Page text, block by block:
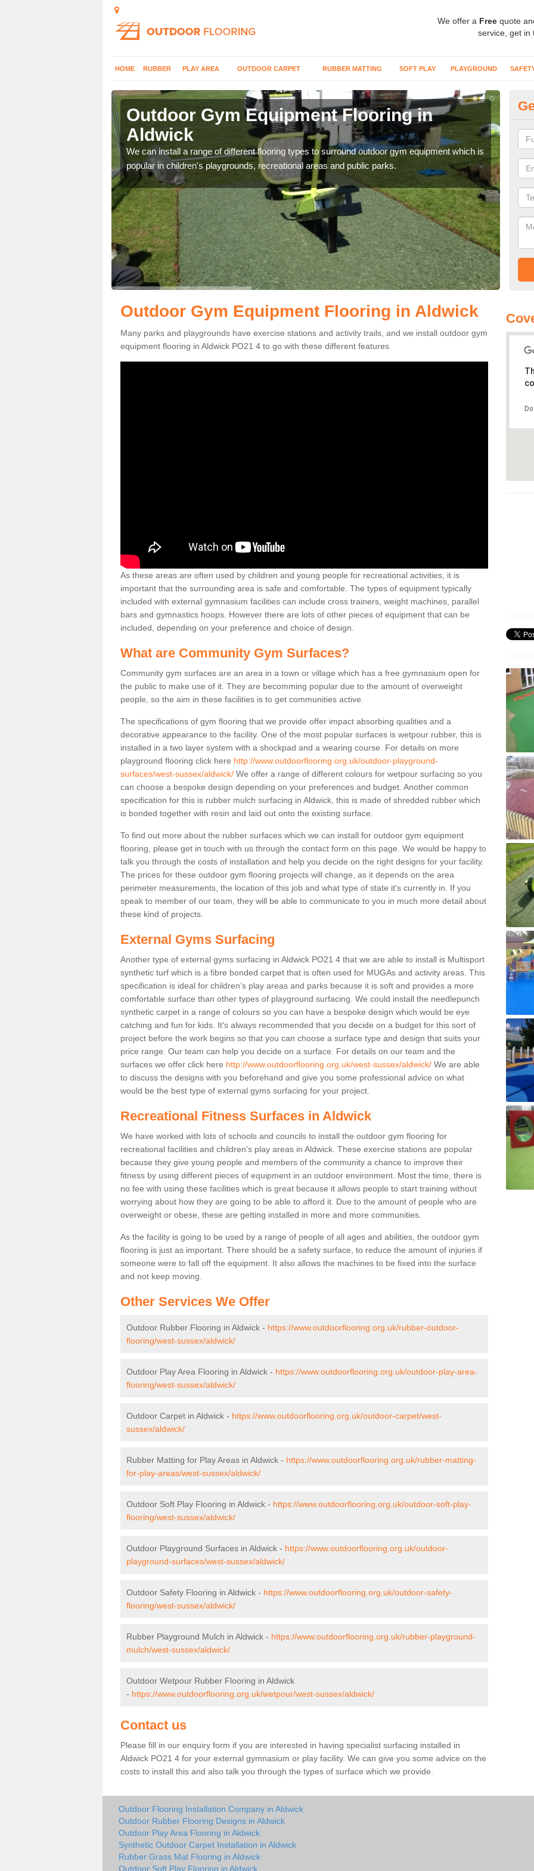
We offer a Free quote
service, get in
HOME RUBBER PLAY AREA OUTDOOR CARPET RUBBER MATTING SOFT PLAY PLAYGROUND
Outdoor Gym Equipment Flooring in
Aldwick
We can install a range of different flooring types to surround outdoor gym equipment which is
popular in children's playgrounds, recreational areas and public parks.
can
Outdoor Gym Equipment Flooring in Aldwick
Many parks and playgrounds have exercise stations and activity trails, and we install outdoor gym
equipment flooring in Aldwick PO21 4 to go with these different features.
As these areas are often used by children and young people for recreational activities, it is
important that the surrounding area is safe and comfortable. The types of equipment typically
included with external gymnasium facilities can include cross trainers, weight machines, parallel
bars and gymnastics hoops. However there are lots of other pieces of equipment that can be
included, depending on your preference and choice of design.
What are Community Gym Surfaces?
Community gym surfaces are an area in a town or village which has a free gymnasium open for
the public to make use of it. They are becomming popular due to the amount of overweight
people, so the aim in these facilities is to get communities active.
The specifications of gym flooring that we provide offer impact absorbing qualities and a
decorative appearance to the facility. One of the most popular surfaces is wetpour rubber, this is
installed in a two layer system with a shockpad and a wearing course. For details on more
playground flooring click here http://www.outdoorflooring.org.uk/outdoor-playground-
surfaces/west-sussex/aldwick/ We offer a range of different colours for wetpour surfacing so you
can choose a bespoke design depending on your preferences and budget. Another common
specification for this is rubber mulch surfacing in Aldwick, this is made of shredded rubber which
is bonded together with resin and laid out onto the existing surface.
To find out more about the rubber surfaces which we can install for outdoor gym equipment
flooring, please get in touch with us through the contact form on this page. We would be happy to
talk you through the costs of installation and help you decide on the right designs for your facility.
The prices for these outdoor gym flooring projects will change, as it depends on the area
perimeter measurements, the location of this job and what type of state it's currently in. If you
speak to member of our team, they will be able to communicate to you in much more detail about
these kind of projects.
External Gyms Surfacing
Another type of external gyms surfacing in Aldwick PO21 4 that we are able to install is Multisport
synthetic turf which is a fibre bonded carpet that is often used for MUGAs and activity areas. This
specification is ideal for children’s play areas and parks because it is soft and provides a more
comfortable surface than other types of playground surfacing. We could install the needlepunch
synthetic carpet in a range of colours so you can have a bespoke design which would be eye
catching and fun for kids. It's always recommended that you decide on a budget for this sort of
project before the work begins so that you can choose a surface type and design that suits your
price range. Our team can help you decide on a surface. For details on our team and the
surfaces we offer click here http://www.outdoorflooring.org.uk/west-sussex/aldwick/ We are able
to discuss the designs with you beforehand and give you some professional advice on what
would be the best type of external gyms surfacing for your project.
Recreational Fitness Surfaces in Aldwick
We have worked with lots of schools and councils to install the outdoor gym flooring for
recreational facilities and children's play areas in Aldwick. These exercise stations are popular
because they give young people and members of the community a chance to improve their
fitness by using different pieces of equipment in an outdoor environment. Most the time, there is
no fee with using these facilities which is great because it allows people to start training without
worrying about how they are going to be able to afford it. Due to the amount of people who are
overweight or obese, these are getting installed in more and more communities.
As the facility is going to be used by a range of people of all ages and abilities, the outdoor gym
flooring is just as important. There should be a safety surface, to reduce the amount of injuries if
someone were to fall off the equipment. It also allows the machines to be fixed into the surface
and not keep moving.
Other Services We Offer
Outdoor Rubber Flooring in Aldwick - https://www.outdoorflooring.org.uk/rubber-outdoor-
flooring/west-sussex/aldwick/
Outdoor Play Area Flooring in Aldwick - https://www.outdoorflooring.org.uk/outdoor-play-area-
flooring/west-sussex/aldwick/
Outdoor Carpet in Aldwick - https://www.outdoorflooring.org.uk/outdoor-carpet/west-
sussex/aldwick/
Rubber Matting for Play Areas in Aldwick - https://www.outdoorflooring.org.uk/rubber-matting-
for-play-areas/west-sussex/aldwick/
Outdoor Soft Play Flooring in Aldwick - https://www.outdoorflooring.org.uk/outdoor-soft-play-
flooring/west-sussex/aldwick/
Outdoor Playground Surfaces in Aldwick - https://www.outdoorflooring.org.uk/outdoor-
playground-surfaces/west-sussex/aldwick/
Outdoor Safety Flooring in Aldwick - https://www.outdoorflooring.org.uk/outdoor-safety-
flooring/west-sussex/aldwick/
Rubber Playground Mulch in Aldwick - https://www.outdoorflooring.org.uk/rubber-playground-
mulch/west-sussex/aldwick/
Outdoor Wetpour Rubber Flooring in Aldwick
- https://www.outdoorflooring.org.uk/wetpour/west-sussex/aldwick/
Contact us
Please fill in our enquiry form if you are interested in having specialist surfacing installed in
Aldwick PO21 4 for your external gymnasium or play facility. We can give you some advice on the
costs to install this and also talk you through the types of surface which we provide.
Outdoor Flooring Installation Company in Aldwick
Outdoor Rubber Flooring Designs in Aldwick
Outdoor Play Area Flooring in Aldwick
Synthetic Outdoor Carpet Installation in Aldwick
Rubber Grass Mat Flooring in Aldwick
Outdoor Soft Play Flooring in Aldwick